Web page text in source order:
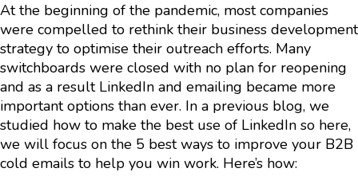
At the beginning of the pandemic, most companies
were compelled to rethink their business development
strategy to optimise their outreach efforts. Many
switchboards were closed with no plan for reopening
and as a result LinkedIn and emailing became more
important options than ever. In a previous blog, we
studied how to make the best use of LinkedIn so here,
we will focus on the 5 best ways to improve your B2B
cold emails to help you win work. Here’s how: